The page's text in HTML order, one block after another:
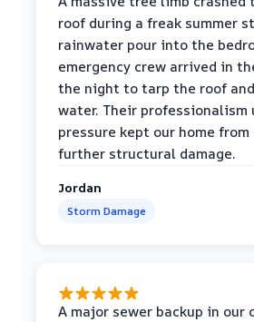
roof during a freak summer
rainwater pour into the
emergency crew arrived in
the night to tarp the roof
water. Their professionalism
pressure kept our home
further structural damage.
Jordan
Storm Damage
A major sewer backup in our